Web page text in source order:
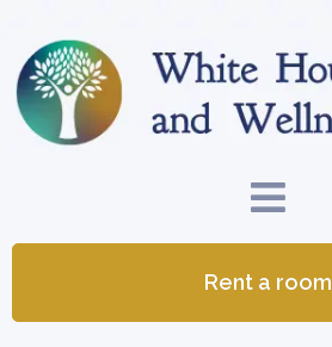
Rent a room